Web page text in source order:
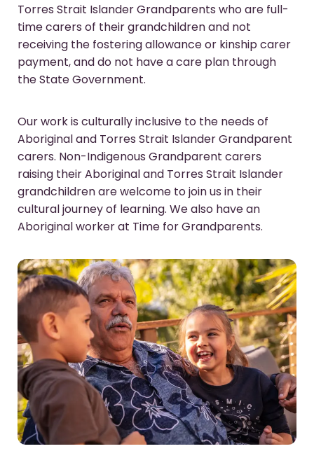
Torres Strait Islander Grandparents who are full-
time carers of their grandchildren and not
receiving the fostering allowance or kinship carer
payment, and do not have a care plan through
the State Government.
Our work is culturally inclusive to the needs of
Aboriginal and Torres Strait Islander Grandparent
carers. Non-Indigenous Grandparent carers
raising their Aboriginal and Torres Strait Islander
grandchildren are welcome to join us in their
cultural journey of learning. We also have an
Aboriginal worker at Time for Grandparents.